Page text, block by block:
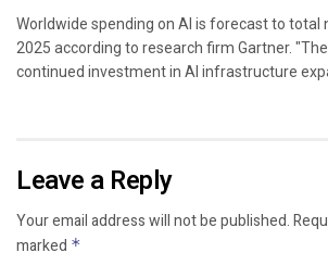
Worldwide spending on AI is forecast to total
2025 according to research firm Gartner.
continued investment in AI infrastructure
Leave a Reply
Your email address will not be published.
marked *